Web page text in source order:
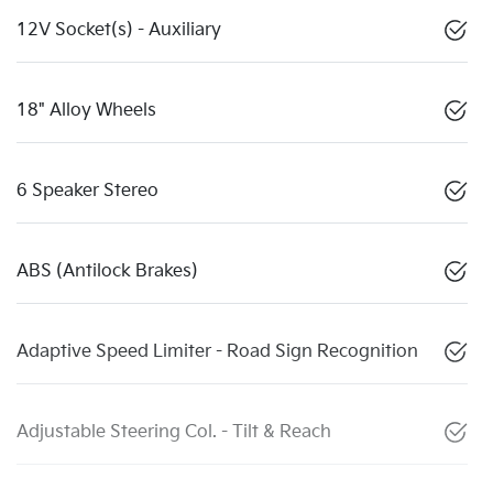
12V Socket(s) - Auxiliary
18" Alloy Wheels
6 Speaker Stereo
ABS (Antilock Brakes)
Adaptive Speed Limiter - Road Sign Recognition
Adjustable Steering Col. - Tilt & Reach